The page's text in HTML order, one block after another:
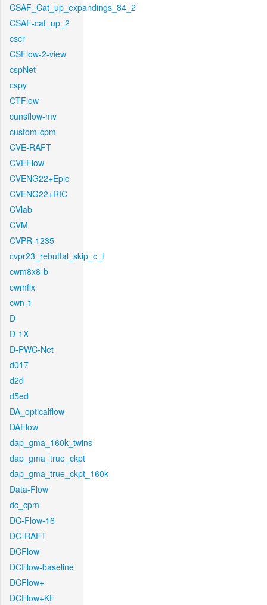
CSAF_Cat_up_expandings_84_2
CSAF-cat_up_2
cscr
CSFlow-2-view
cspNet
cspy
CTFlow
cunsflow-mv
custom-cpm
CVE-RAFT
CVEFlow
CVENG22+Epic
CVENG22+RIC
CVlab
CVM
CVPR-1235
cvpr23_rebuttal_skip_c_t
cwm8x8-b
cwmfix
cwn-1
D
D-1X
D-PWC-Net
d017
d2d
d5ed
DA_opticalflow
DAFlow
dap_gma_160k_twins
dap_gma_true_ckpt
dap_gma_true_ckpt_160k
Data-Flow
dc_cpm
DC-Flow-16
DC-RAFT
DCFlow
DCFlow-baseline
DCFlow+
DCFlow+KF